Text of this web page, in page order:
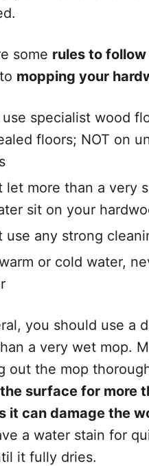
some rules to follow
mopping your
use specialist wood
floors; NOT on
let more than a very
sit on your
use any strong
or cold water,
you should use a
a very wet mop.
out the mop
surface for more
it can damage the
a water stain for
it fully dries.